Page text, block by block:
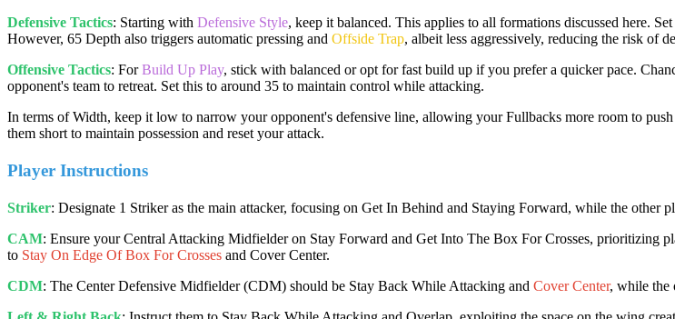
Defensive Tactics: Starting with Defensive Style, keep it balanced. This applies to all formations discussed here.
However, 65 Depth also triggers automatic pressing and Offside Trap, albeit less aggressively, reducing the risk of
Offensive Tactics: ForBuild Up Play, stick with balanced or opt for fast build up if you prefer a quicker pace.
opponent's team to retreat. Set this to around 35 to maintain control while attacking.
In terms of Width, keep it low to narrow your opponent's defensive line, allowing your Fullbacks more room to
them short to maintain possession and reset your attack.
Player Instructions
Striker: Designate 1 Striker as the main attacker, focusing on Get In Behind and Staying Forward, while the other
CAM: Ensure your Central Attacking Midfielder on Stay Forward and Get Into The Box For Crosses, prioritizing
to Stay On Edge Of Box For Crosses and Cover Center.
CDM: The Center Defensive Midfielder (CDM) should be Stay Back While Attacking and Cover Center, while the